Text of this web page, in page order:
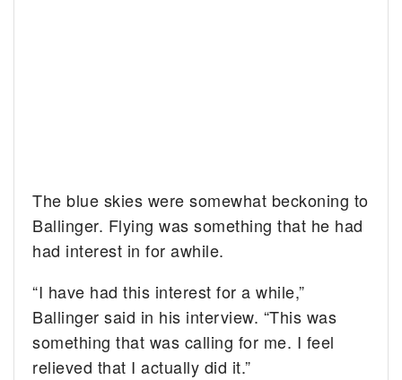
The blue skies were somewhat beckoning to
Ballinger. Flying was something that he had
had interest in for awhile.
“I have had this interest for a while,”
Ballinger said in his interview. “This was
something that was calling for me. I feel
relieved that I actually did it.”